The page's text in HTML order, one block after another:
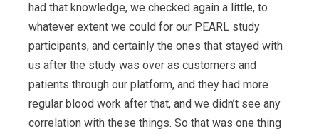
had that knowledge, we checked again a little, to
whatever extent we could for our PEARL study
participants, and certainly the ones that stayed with
us after the study was over as customers and
patients through our platform, and they had more
regular blood work after that, and we didn’t see any
correlation with these things. So that was one thing